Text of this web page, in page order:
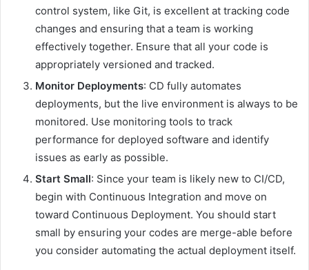
control system, like Git, is excellent at tracking code
changes and ensuring that a team is working
effectively together. Ensure that all your code is
appropriately versioned and tracked.
Monitor Deployments: CD fully automates
deployments, but the live environment is always to be
monitored. Use monitoring tools to track
performance for deployed software and identify
issues as early as possible.
Start Small: Since your team is likely new to CI/CD,
begin with Continuous Integration and move on
toward Continuous Deployment. You should start
small by ensuring your codes are merge-able before
you consider automating the actual deployment itself.